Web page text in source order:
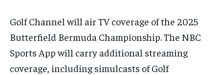
Golf Channel will air TV coverage of the 2025
Butterfield Bermuda Championship. The NBC
Sports App will carry additional streaming
coverage, including simulcasts of Golf